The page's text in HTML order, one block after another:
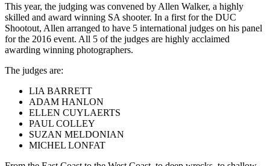
This year, the judging was convened by Allen Walker, a highly
skilled and award winning SA shooter. In a first for the DUC
Shootout, Allen arranged to have 5 international judges on his panel
for the 2016 event. All 5 of the judges are highly acclaimed
awarding winning photographers.
The judges are:
LIA BARRETT
ADAM HANLON
ELLEN CUYLAERTS
PAUL COLLEY
SUZAN MELDONIAN
MICHEL LONFAT